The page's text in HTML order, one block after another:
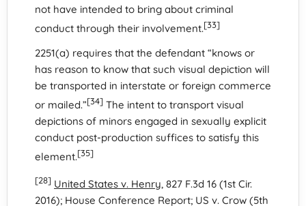
not have intended to bring about criminal
conduct through their involvement.[33]
2251(a) requires that the defendant “knows or
has reason to know that such visual depiction will
be transported in interstate or foreign commerce
or mailed.”[34] The intent to transport visual
depictions of minors engaged in sexually explicit
conduct post-production suffices to satisfy this
element.[35]
[28] United States v. Henry, 827 F.3d 16 (1st Cir.
2016); House Conference Report; US v. Crow (5th